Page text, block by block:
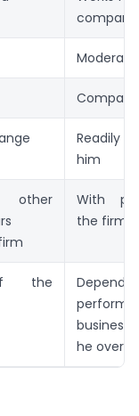
company
Moderate
Company
Readily
him
With
the firm
the
he